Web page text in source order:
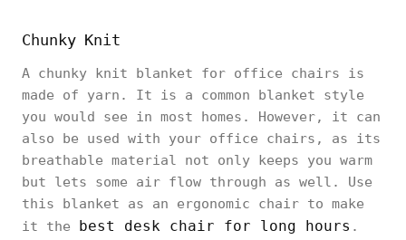
Chunky Knit
A chunky knit blanket for office chairs is
made of yarn. It is a common blanket style
you would see in most homes. However, it can
also be used with your office chairs, as its
breathable material not only keeps you warm
but lets some air flow through as well. Use
this blanket as an ergonomic chair to make
it the best desk chair for long hours .